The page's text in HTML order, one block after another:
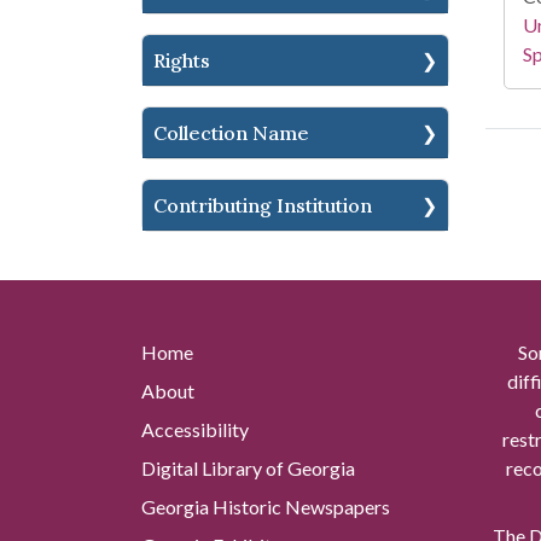
Rights
Collection Name
Contributing Institution
Home
About
Accessibility
Digital Library of Georgia
Georgia Historic Newspapers
The